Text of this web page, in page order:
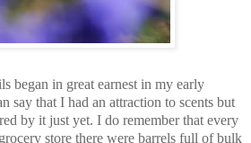
began in great earnest in my early
say that I had an attraction to scents but
by it just yet. I do remember that every
store there were barrels full of bulk